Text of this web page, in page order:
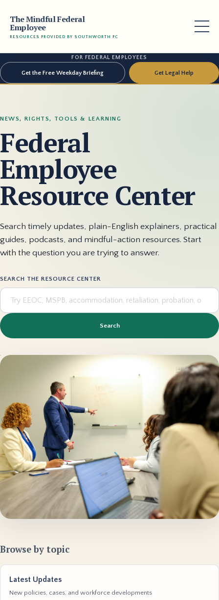
The Mindful Federal
Employee
RESOURCES PROVIDED BY SOUTHWORTH PC
FOR FEDERAL EMPLOYEES
Get the Free Weekday Briefing Get Legal Help
NEWS, RIGHTS, TOOLS & LEARNING
Federal
Employee
Resource Center
Search timely updates, plain-English explainers, practical
guides, podcasts, and mindful-action resources. Start
with the question you are trying to answer.
SEARCH THE RESOURCE CENTER
Search
Browse by topic
Latest Updates
New policies, cases, and workforce developments